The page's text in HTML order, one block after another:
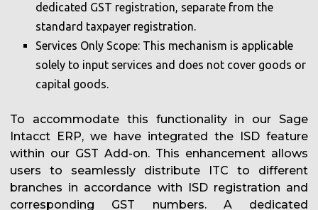
dedicated GST registration, separate from the
standard taxpayer registration.
Services Only Scope: This mechanism is applicable
solely to input services and does not cover goods or
capital goods.
To accommodate this functionality in our Sage
Intacct ERP, we have integrated the ISD feature
within our GST Add-on. This enhancement allows
users to seamlessly distribute ITC to different
branches in accordance with ISD registration and
corresponding GST numbers. A dedicated